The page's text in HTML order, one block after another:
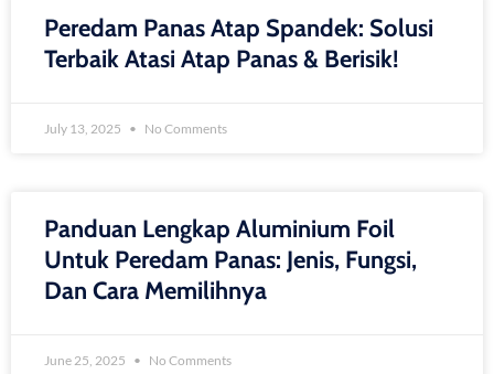
Peredam Panas Atap Spandek: Solusi
Terbaik Atasi Atap Panas & Berisik!
July 13, 2025 No Comments
Panduan Lengkap Aluminium Foil
Untuk Peredam Panas: Jenis, Fungsi,
Dan Cara Memilihnya
June 25, 2025 No Comments